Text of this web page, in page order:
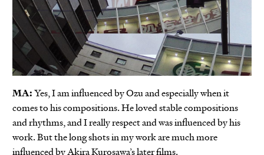
MA:Yes, I am influenced by Ozu and especially when it
comes to his compositions. He loved stable compositions
and rhythms, and I really respect and was influenced by his
work. But the long shots in my work are much more
influenced by Akira Kurosawa’s later films.